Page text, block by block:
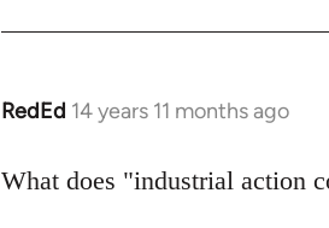
RedEd 14 years 11 months ago
In
to
What does "industrial action